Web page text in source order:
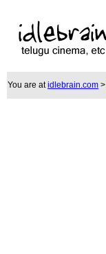
You are atidlebrain.com >